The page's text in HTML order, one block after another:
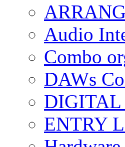
Audio
Combo
DAWs
DIGITAL
ENTRY